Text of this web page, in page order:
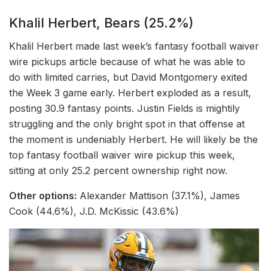
Khalil Herbert, Bears (25.2%)
Khalil Herbert made last week’s fantasy football waiver
wire pickups article because of what he was able to
do with limited carries, but David Montgomery exited
the Week 3 game early. Herbert exploded as a result,
posting 30.9 fantasy points. Justin Fields is mightily
struggling and the only bright spot in that offense at
the moment is undeniably Herbert. He will likely be the
top fantasy football waiver wire pickup this week,
sitting at only 25.2 percent ownership right now.
Other options: Alexander Mattison (37.1%), James
Cook (44.6%), J.D. McKissic (43.6%)